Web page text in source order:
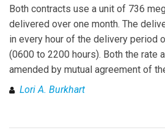
Both contracts use a unit of 736
delivered over one month. The
in every hour of the delivery period
(0600 to 2200 hours). Both the rate
amended by mutual agreement of
Lori A. Burkhart